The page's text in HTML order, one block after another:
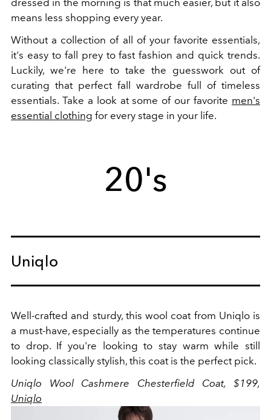
dressed in the morning is that much easier, but it also
means less shopping every year.
Without a collection of all of your favorite essentials,
it's easy to fall prey to fast fashion and quick trends.
Luckily, we're here to take the guesswork out of
curating that perfect fall wardrobe full of timeless
essentials. Take a look at some of our favorite men's
essential clothing for every stage in your life.
20's
Uniqlo
Well-crafted and sturdy, this wool coat from Uniqlo is
a must-have, especially as the temperatures continue
to drop. If you're looking to stay warm while still
looking classically stylish, this coat is the perfect pick.
Uniqlo Wool Cashmere Chesterfield Coat, $199,
Uniqlo